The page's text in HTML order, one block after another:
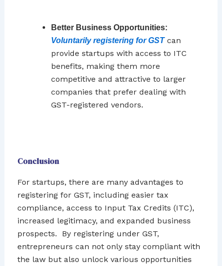
Better Business Opportunities:
Voluntarily registering for GSTcan
provide startups with access to ITC
benefits, making them more
competitive and attractive to larger
companies that prefer dealing with
GST-registered vendors.
Conclusion
For startups, there are many advantages to
registering for GST, including easier tax
compliance, access to Input Tax Credits (ITC),
increased legitimacy, and expanded business
prospects. By registering under GST,
entrepreneurs can not only stay compliant with
the law but also unlock various opportunities